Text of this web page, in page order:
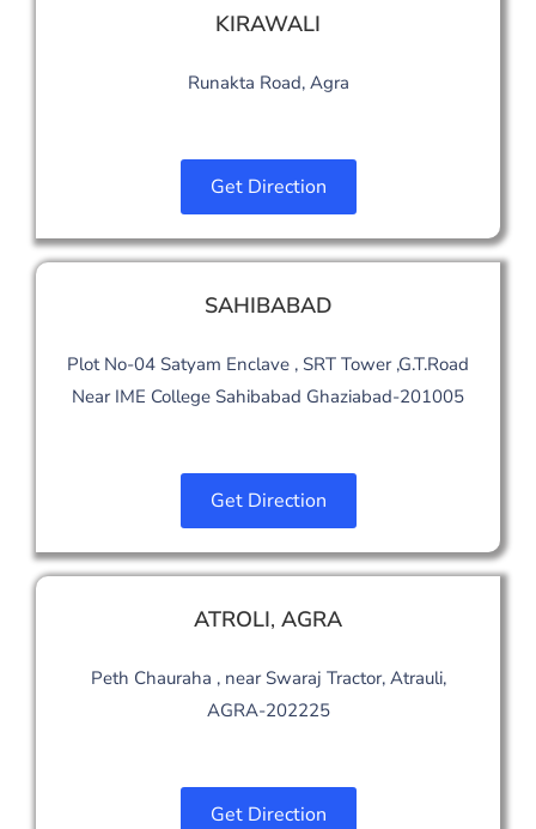
KIRAWALI
Runakta Road, Agra
Get Direction
SAHIBABAD
Plot No-04 Satyam Enclave , SRT Tower ,G.T.Road
Near IME College Sahibabad Ghaziabad-201005
Get Direction
ATROLI, AGRA
Peth Chauraha , near Swaraj Tractor, Atrauli,
AGRA-202225
Get Direction